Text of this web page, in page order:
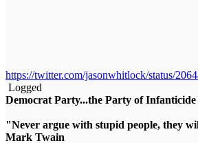
https://twitter.com/jasonwhitlock/status/
Logged
Democrat Party...the Party of Infanticide
"Never argue with stupid people, they
Mark Twain